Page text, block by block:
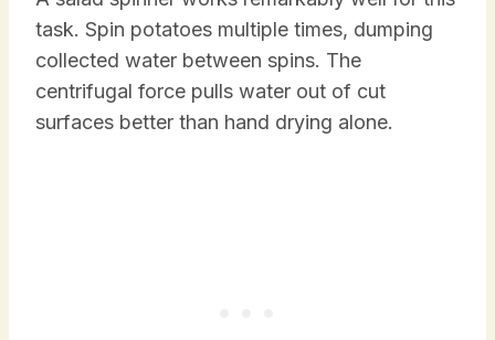
task. Spin potatoes multiple times, dumping
collected water between spins. The
centrifugal force pulls water out of cut
surfaces better than hand drying alone.